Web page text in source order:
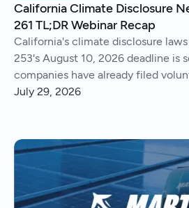
California Climate Disclosure
261 TL;DR Webinar Recap
California's climate disclosure
253's August 10, 2026 deadline is
companies have already filed
261 public docket.
July 29, 2026